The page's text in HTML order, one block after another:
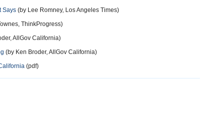
Says (by Lee Romney, Los Angeles Times)
ThinkProgress)
AllGov California)
(by Ken Broder, AllGov California)
(pdf)